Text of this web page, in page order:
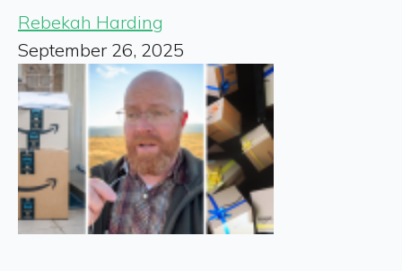
Rebekah Harding
September 26, 2025